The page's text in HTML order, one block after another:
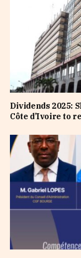
Dividends 2025:
Côte d’Ivoire to